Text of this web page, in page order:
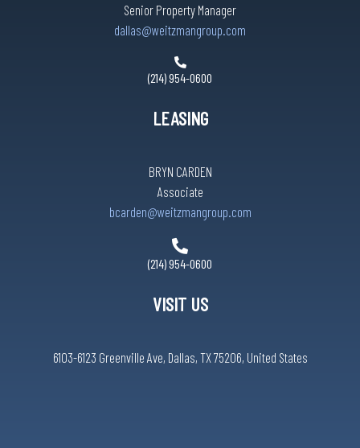
Senior Property Manager
dallas@weitzmangroup.com
(214) 954-0600
LEASING
BRYN CARDEN
Associate
bcarden@weitzmangroup.com
(214) 954-0600
VISIT US
6103-6123 Greenville Ave, Dallas, TX 75206, United States